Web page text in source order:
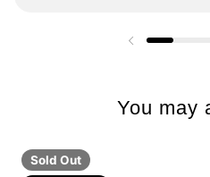
Previous
You may
Sold Out